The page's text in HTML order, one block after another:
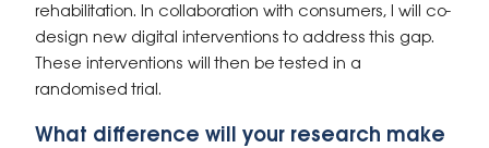
rehabilitation. In collaboration with consumers, I will co-
design new digital interventions to address this gap.
These interventions will then be tested in a
randomised trial.
What difference will your research make